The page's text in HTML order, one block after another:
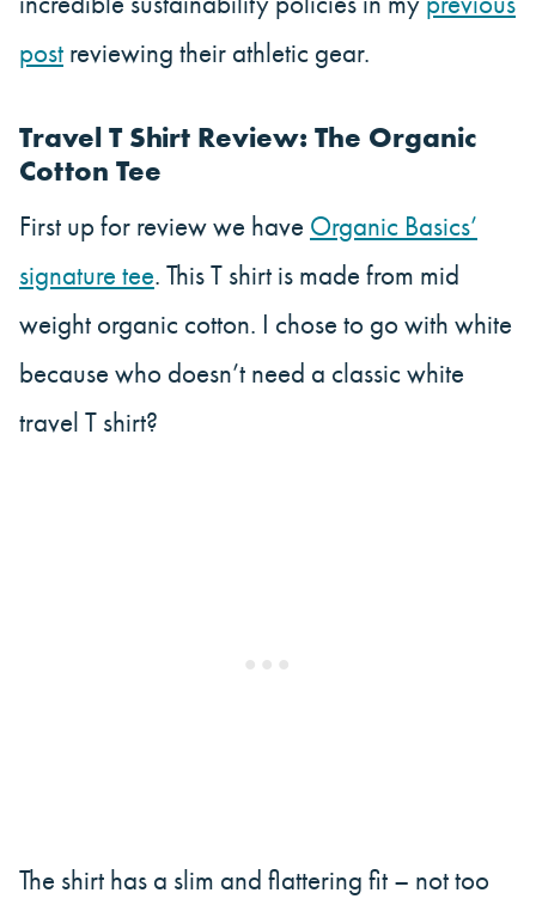
post reviewing their athletic gear.
Travel T Shirt Review: The Organic
Cotton Tee
First up for review we have Organic Basics’
signature tee. This T shirt is made from mid
weight organic cotton. I chose to go with white
because who doesn’t need a classic white
travel T shirt?
The shirt has a slim and flattering fit – not too